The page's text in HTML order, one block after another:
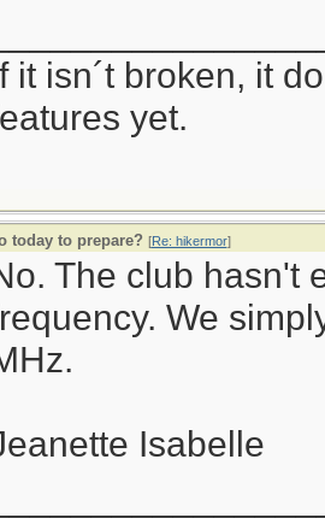
it isn´t broken, it
yet.
today to prepare? [Re: hikermor]
The club hasn't
We
Isabelle